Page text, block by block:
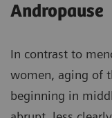
Andropause
In contrast to
women, aging of
beginning in